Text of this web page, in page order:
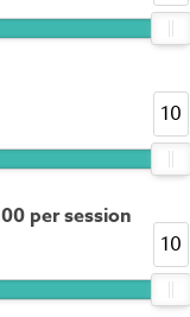
10
per session
10